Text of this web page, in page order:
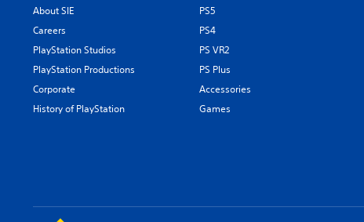
About SIE
Careers
PlayStation Studios
PlayStation Productions
Corporate
History of PlayStation
PS5
PS4
PS VR2
PS Plus
Accessories
Games